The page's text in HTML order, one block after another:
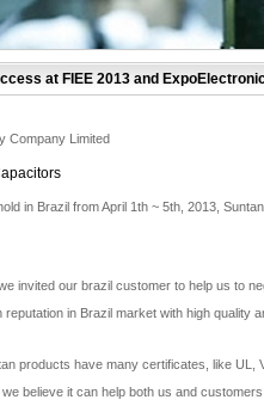
at FIEE 2013 and
Company Limited
in Brazil from April 1th ~ 5th, 2013,
invited our brazil customer to help us to
reputation in Brazil market with high quality
products have many certificates, like UL,
believe it can help both us and